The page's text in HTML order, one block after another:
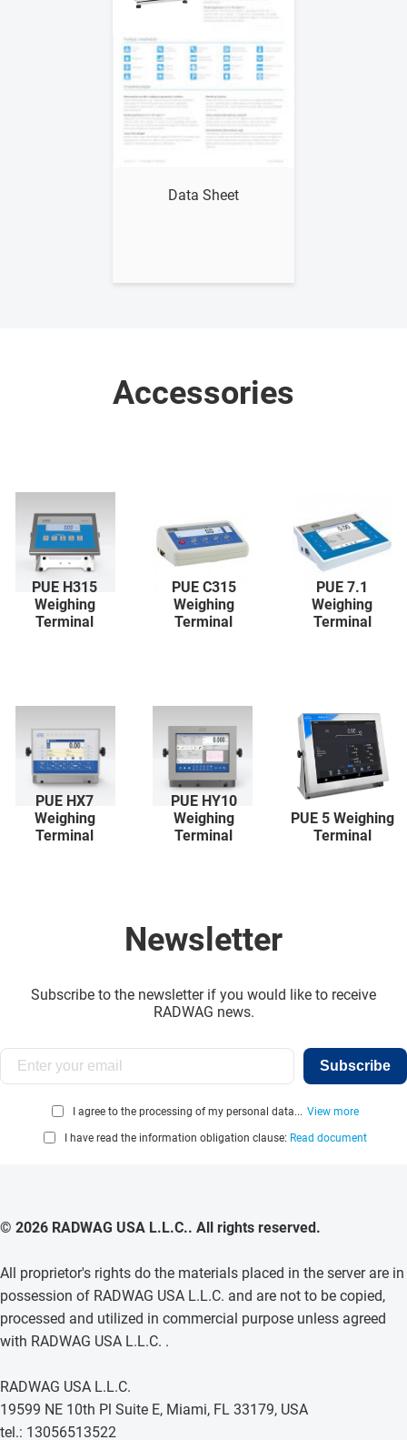
Data Sheet
Accessories
PUE H315
Weighing
Terminal
PUE C315
Weighing
Terminal
PUE 7.1
Weighing
Terminal
PUE HX7
Weighing
Terminal
PUE HY10
Weighing
Terminal
PUE 5 Weighing
Terminal
Newsletter
Subscribe to the newsletter if you would like to receive
RADWAG news.
Subscribe
I agree to the processing of my personal data... View more
I have read the information obligation clause: Read document
© 2026 RADWAG USA L.L.C.. All rights reserved.
All proprietor's rights do the materials placed in the server are in
possession of RADWAG USA L.L.C. and are not to be copied,
processed and utilized in commercial purpose unless agreed
with RADWAG USA L.L.C. .
RADWAG USA L.L.C.
19599 NE 10th Pl Suite E, Miami, FL 33179, USA
tel.: 13056513522